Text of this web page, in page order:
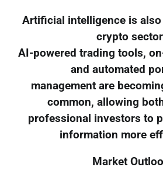
Artificial intelligence is
crypto
AI-powered trading tools,
and automated
management are
common, allowing
professional investors to
information more
Market